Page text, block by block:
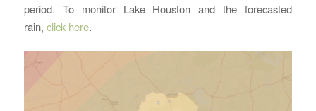
period. To monitor Lake Houston and the forecasted
rain, click here.